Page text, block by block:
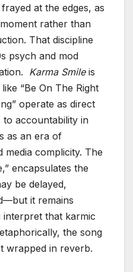
at the edges, as
rather than
That discipline
psych and mod
Karma Smileis
“Be On The Right
operate as direct
accountability in
as an era of
media complicity. The
encapsulates the
be delayed,
it remains
interpret that karmic
the song
wrapped in reverb.